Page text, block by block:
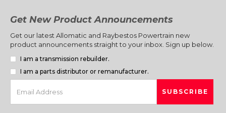
Get New Product Announcements
Get our latest Allomatic and Raybestos Powertrain new
product announcements straight to your inbox. Sign up below.
I am a transmission rebuilder.
I am a parts distributor or remanufacturer.